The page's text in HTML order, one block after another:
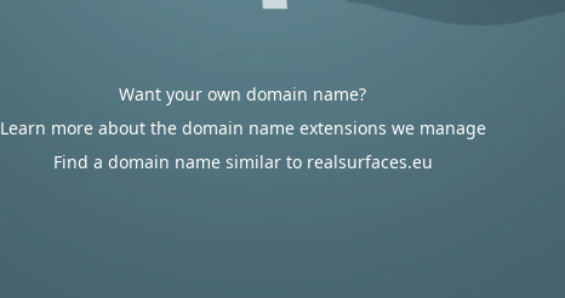
Want your own domain name?
Learn more about the domain name extensions we manage
Find a domain name similar to realsurfaces.eu